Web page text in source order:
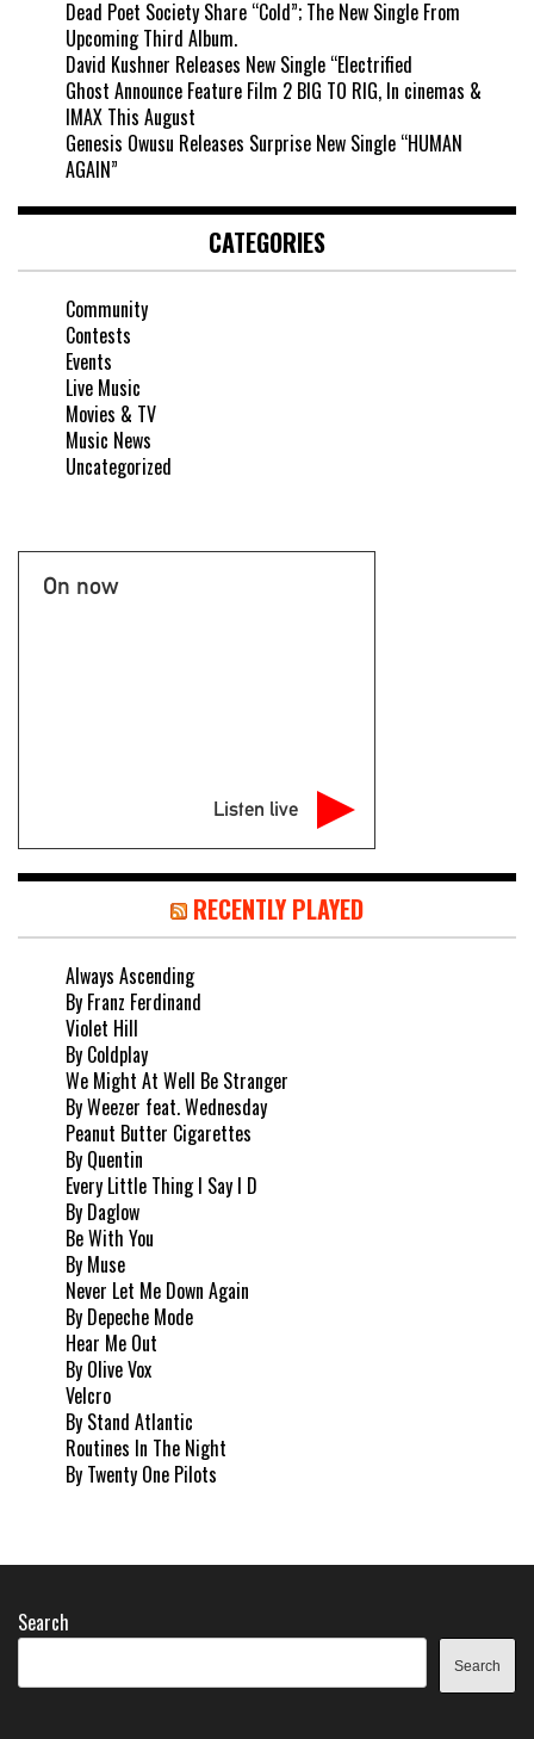
Dead Poet Society Share “Cold”; The New Single From
Upcoming Third Album.
David Kushner Releases New Single “Electrified
Ghost Announce Feature Film 2 BIG TO RIG, In cinemas &
IMAX This August
Genesis Owusu Releases Surprise New Single “HUMAN
AGAIN”
CATEGORIES
Community
Contests
Events
Live Music
Movies & TV
Music News
Uncategorized
On now
Listen live
RECENTLY PLAYED
Always Ascending
By Franz Ferdinand
Violet Hill
By Coldplay
We Might At Well Be Stranger
By Weezer feat. Wednesday
Peanut Butter Cigarettes
By Quentin
Every Little Thing I Say I D
By Daglow
Be With You
By Muse
Never Let Me Down Again
By Depeche Mode
Hear Me Out
By Olive Vox
Velcro
By Stand Atlantic
Routines In The Night
By Twenty One Pilots
Search
Search